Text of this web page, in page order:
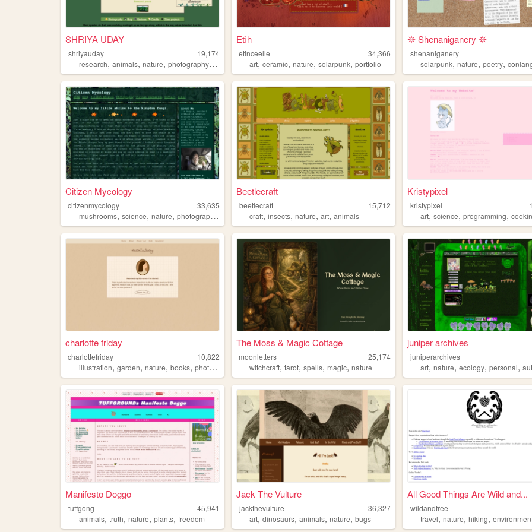
SHRIYA UDAY
shriyauday
19,174
research, animals, nature, photography,art
Etìh
etinceelle
34,366
art,ceramic,nature,solarpunk,portfolio
𖤓 Shenaniganery 𖤓
shenaniganery
solarpunk,nature,poetry,
Citizen Mycology
citizenmycology
33,635
mushrooms, science, nature, photography ,
Beetlecraft
beetlecraft
15,712
craft,insects,nature,art,animals
Kristypixel
kristypixel
art,science,programming,
charlotte friday
charlottefriday
10,822
illustration, garden, nature, books, photography
The Moss & Magic Cottage
moonletters
25,174
witchcraft,tarot,spells,magic,nature
juniper archives
juniperarchives
art,nature,ecology,personal,
Manifesto Doggo
tuffgong
45,941
animals, truth, nature, plants, freedom
Jack The Vulture
jackthevulture
36,327
art,dinosaurs,animals,nature,bugs
All Good Things Are Wild and...
wildandfree
travel,nature,hiking,